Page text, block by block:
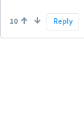
10 Reply